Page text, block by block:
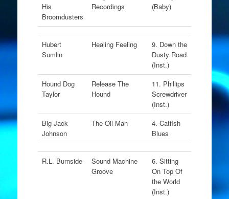
His
Broomdusters
Recordings
(Baby)
Hubert
Sumlin
Healing Feeling
9. Down the
Dusty Road
(Inst.)
Hound Dog
Taylor
Release The
Hound
11. Phillips
Screwdriver
(Inst.)
Big Jack
Johnson
The Oil Man
4. Catfish
Blues
R.L. Burnside
Sound Machine
Groove
6. Sitting
On Top Of
the World
(Inst.)